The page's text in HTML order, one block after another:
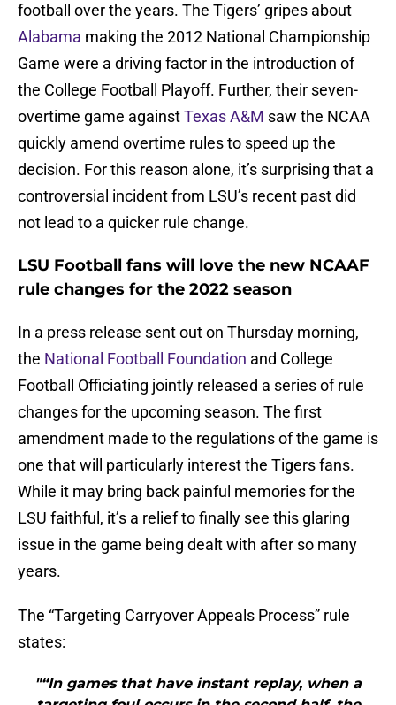
football over the years. The Tigers’ gripes about
Alabama making the 2012 National Championship
Game were a driving factor in the introduction of
the College Football Playoff. Further, their seven-
overtime game againstTexas A&M saw the NCAA
quickly amend overtime rules to speed up the
decision. For this reason alone, it’s surprising that a
controversial incident from LSU’s recent past did
not lead to a quicker rule change.
LSU Football fans will love the new NCAAF
rule changes for the 2022 season
In a press release sent out on Thursday morning,
the National Football Foundation and College
Football Officiating jointly released a series of rule
changes for the upcoming season. The first
amendment made to the regulations of the game is
one that will particularly interest the Tigers fans.
While it may bring back painful memories for the
LSU faithful, it’s a relief to finally see this glaring
issue in the game being dealt with after so many
years.
The “Targeting Carryover Appeals Process” rule
states:
"“In games that have instant replay, when a